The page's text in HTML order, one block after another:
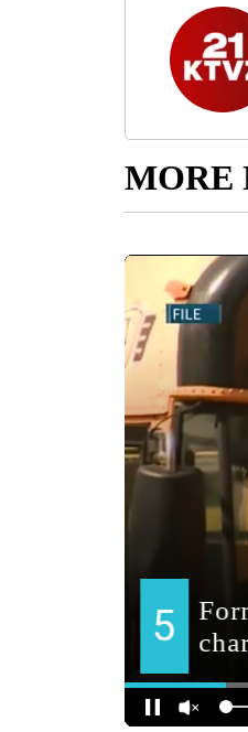
MORE